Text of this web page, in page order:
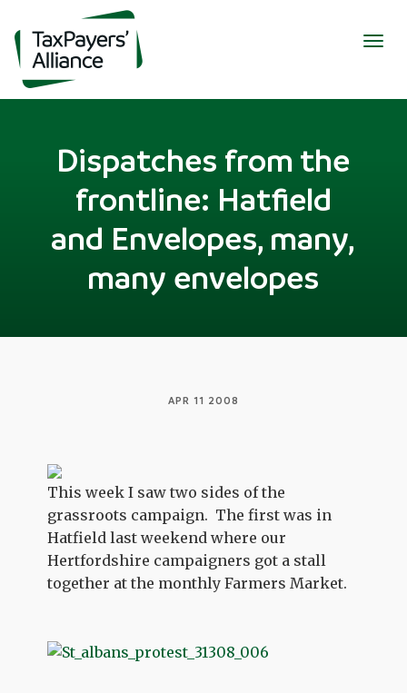
Dispatches from the
frontline: Hatfield
and Envelopes, many,
many envelopes
APR 11 2008
This week I saw two sides of the
grassroots campaign. The first was in
Hatfield last weekend where our
Hertfordshire campaigners got a stall
together at the monthly Farmers Market.